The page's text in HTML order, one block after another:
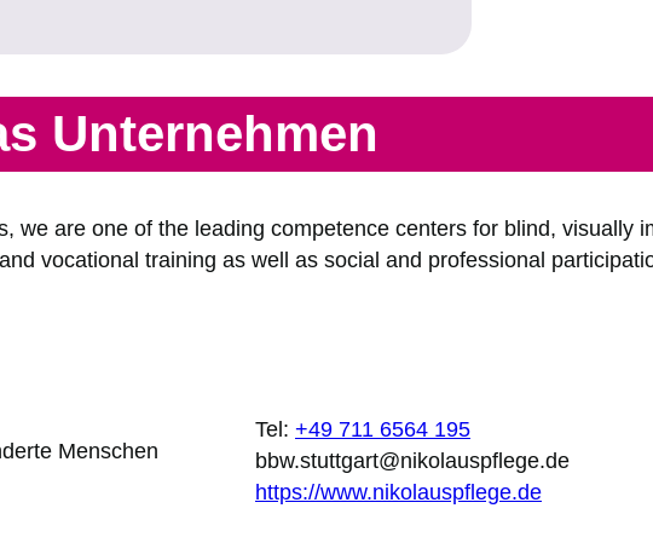
Unternehmen
we are one of the leading competence centers for blind, visually
vocational training as well as social and professional
Menschen
Tel: +49 711 6564 195
bbw.stuttgart@nikolauspflege.de
https://www.nikolauspflege.de